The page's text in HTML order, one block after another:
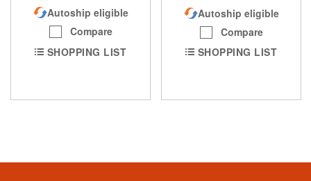
Autoship eligible
Compare
SHOPPING LIST
Autoship eligible
Compare
SHOPPING LIST